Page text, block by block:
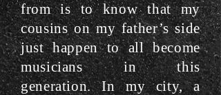
from is to know that my
cousins on my father’s side
just happen to all become
musicians in this
generation. In my city, a